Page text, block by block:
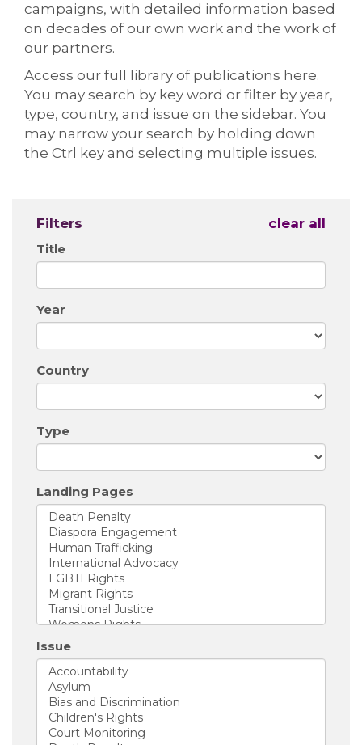
campaigns, with detailed information based
on decades of our own work and the work of
our partners.
Access our full library of publications here.
You may search by key word or filter by year,
type, country, and issue on the sidebar. You
may narrow your search by holding down
the Ctrl key and selecting multiple issues.
Filters clear all
Title
Year
Country
Type
Landing Pages
Issue